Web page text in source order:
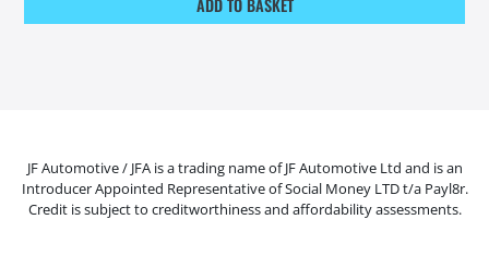
ADD TO BASKET
JF Automotive / JFA is a trading name of JF Automotive Ltd and is an
Introducer Appointed Representative of Social Money LTD t/a Payl8r.
Credit is subject to creditworthiness and affordability assessments.